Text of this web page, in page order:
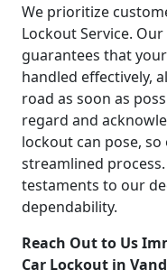
We prioritize
Lockout Service.
guarantees that
handled effectively,
road as soon as
regard and
lockout can pose,
streamlined
testaments to our
dependability.
Reach Out to Us
Car Lockout in